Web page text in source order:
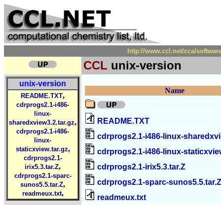
http://www.ccl.net/cca/
CCL unix-version
unix-version
README.TXT,
cdrprogs2.1-i486-
linux-
sharedxview3.2.tar.gz,
cdrprogs2.1-i486-
linux-
staticxview.tar.gz,
cdrprogs2.1-
irix5.3.tar.Z,
cdrprogs2.1-sparc-
sunos5.5.tar.Z,
readmeux.txt,
Name
README.TXT
cdrprogs2.1-i486-linux-
cdrprogs2.1-i486-linux-
cdrprogs2.1-irix5.3.tar.Z
cdrprogs2.1-sparc-sunos5.5.tar.Z
readmeux.txt